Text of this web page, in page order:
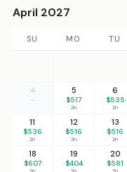
April 2027
SU MO TU
4
—
5
$517
2n
6
$535
2n
11
$536
2n
12
$516
2n
13
$516
2n
18
$607
2n
19
$404
2n
20
$581
2n